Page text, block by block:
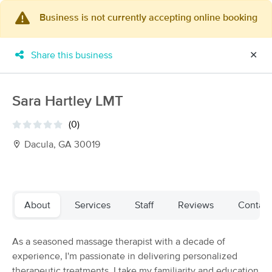
MassageBook Gift Cards ×
New!
102 massage results in Dacula, GA
Business is not currently accepting online booking
Share this business ✕
Sara Hartley LMT
(0)
Dacula, GA 30019
About Services Staff Reviews
As a seasoned massage therapist with a decade of
experience, I'm passionate in delivering personalized